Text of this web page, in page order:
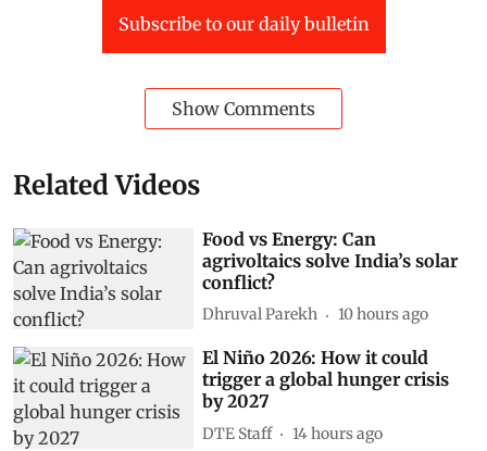
Subscribe to our daily bulletin
Show Comments
Related Videos
Food vs Energy: Can
agrivoltaics solve India’s solar
conflict?
Dhruval Parekh 10 hours ago
El Niño 2026: How it could
trigger a global hunger crisis
by 2027
DTE Staff 14 hours ago